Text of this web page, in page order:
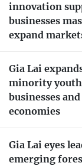
innovation
businesses
expand
Gia Lai
minority
businesses
economies
Gia Lai eyes
emerging